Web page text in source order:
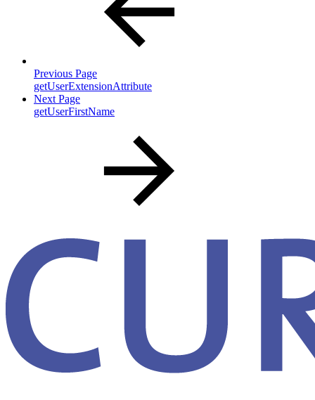
Previous Page
getUserExtensionAttribute
Next Page
getUserFirstName